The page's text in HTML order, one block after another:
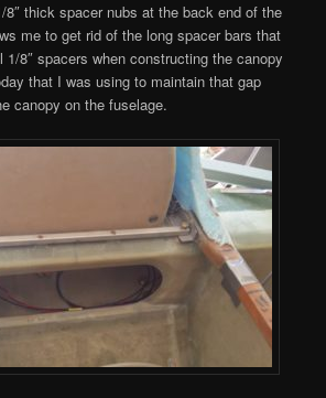
8″ thick spacer nubs at the back end of the
me to get rid of the long spacer bars that
1/8″ spacers when constructing the canopy
that I was using to maintain that gap
canopy on the fuselage.